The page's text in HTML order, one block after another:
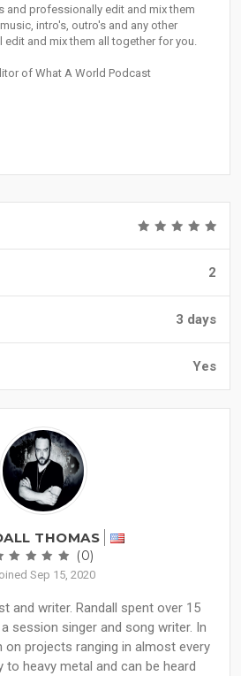
and professionally edit and mix them
intro's, outro's and any other
edit and mix them all together for you.
of What A World Podcast
2
3 days
Yes
THOMAS
(0)
Sep 15, 2020
and writer. Randall spent over 15
session singer and song writer. In
on projects ranging in almost every
heavy metal and can be heard